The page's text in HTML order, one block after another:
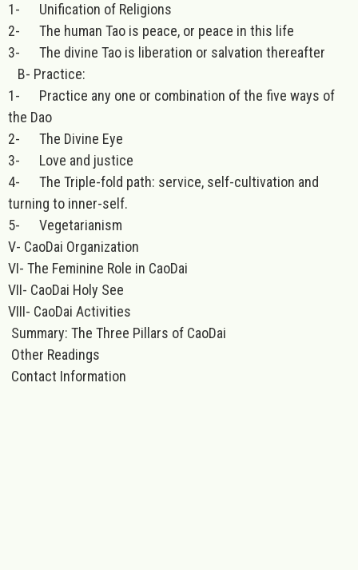
1- Unification of Religions
2- The human Tao is peace, or peace in this life
3- The divine Tao is liberation or salvation thereafter
B- Practice:
1- Practice any one or combination of the five ways of
the Dao
2- The Divine Eye
3- Love and justice
4- The Triple-fold path: service, self-cultivation and
turning to inner-self.
5- Vegetarianism
V- CaoDai Organization
VI- The Feminine Role in CaoDai
VII- CaoDai Holy See
VIII- CaoDai Activities
Summary: The Three Pillars of CaoDai
Other Readings
Contact Information